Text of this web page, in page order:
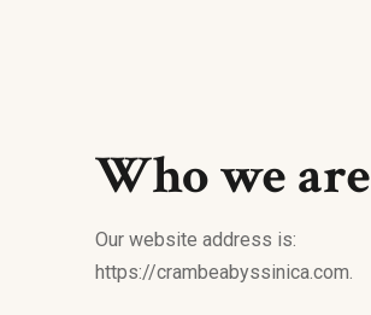
Who we are
Our website address is:
https://crambeabyssinica.com.